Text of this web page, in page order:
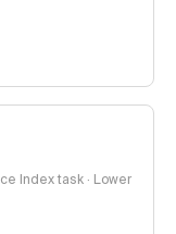
Index task · Lower